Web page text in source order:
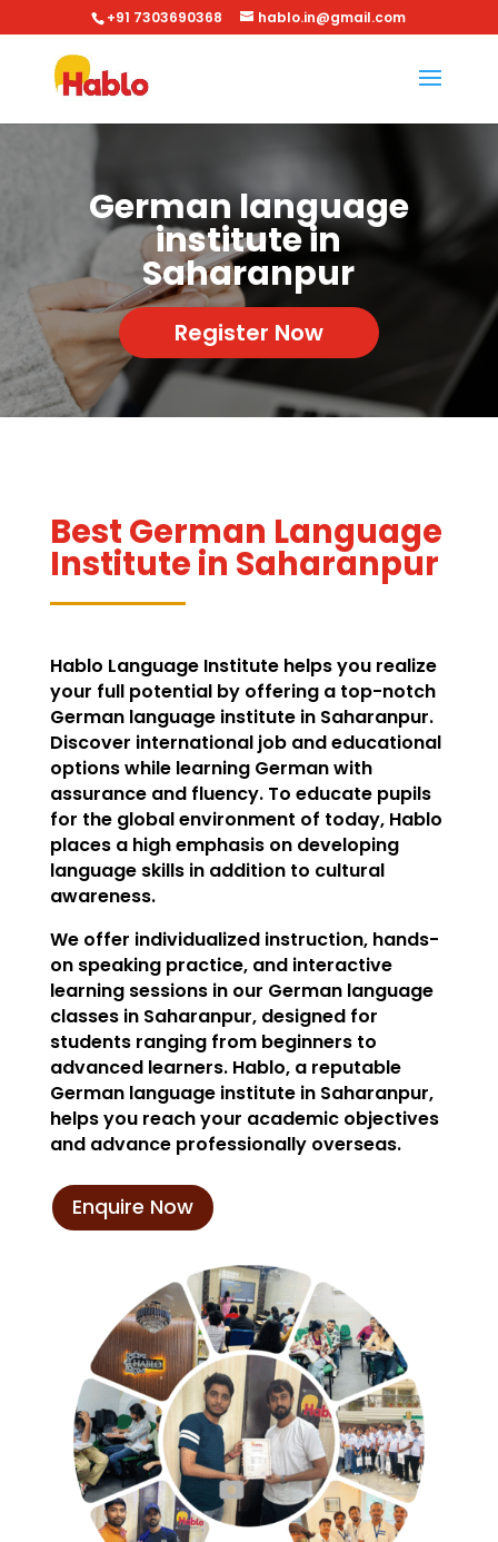
+91 7303690368 hablo.in@gmail.com
German language
institute in
Saharanpur
Register Now
Best German Language
Institute in Saharanpur
Hablo Language Institute helps you realize
your full potential by offering a top-notch
German language institute in Saharanpur.
Discover international job and educational
options while learning German with
assurance and fluency. To educate pupils
for the global environment of today, Hablo
places a high emphasis on developing
language skills in addition to cultural
awareness.
We offer individualized instruction, hands-
on speaking practice, and interactive
learning sessions in our German language
classes in Saharanpur, designed for
students ranging from beginners to
advanced learners. Hablo, a reputable
German language institute in Saharanpur,
helps you reach your academic objectives
and advance professionally overseas.
Enquire Now